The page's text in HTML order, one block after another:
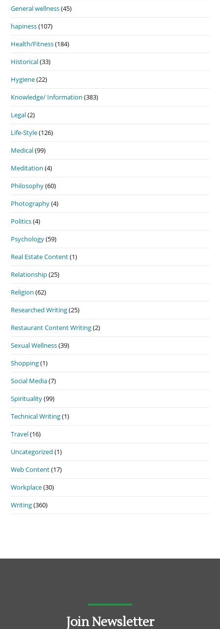
General wellness(45)
hapiness(107)
Health/Fitness(184)
Historical(33)
Hygiene(22)
Knowledge/ Information (383)
Legal(2)
Life-Style(126)
Medical(99)
Meditation (4)
Philosophy(60)
Photography(4)
Politics(4)
Psychology(59)
Real Estate Content(1)
Relationship(25)
Religion (62)
Researched Writing(25)
Restaurant Content Writing(2)
Sexual Wellness(39)
Shopping(1)
Social Media(7)
Spirituality(99)
Technical Writing(1)
Travel(16)
Uncategorized (1)
Web Content(17)
Workplace(30)
Writing(360)
Join Newsletter